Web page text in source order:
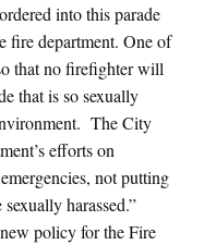
into this parade
fire department. One of
that no firefighter will
that is so sexually
The City
efforts on
not putting
harassed.”
policy for the Fire